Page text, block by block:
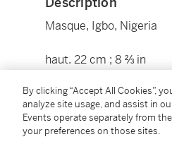
Masque, Igbo, Nigeria
haut. 22 cm ; 8 ⅔ in
Condition Report
By clicking “Accept All Cookies”,
analyze site usage, and assist in
Events operate separately from
your preferences on those sites.